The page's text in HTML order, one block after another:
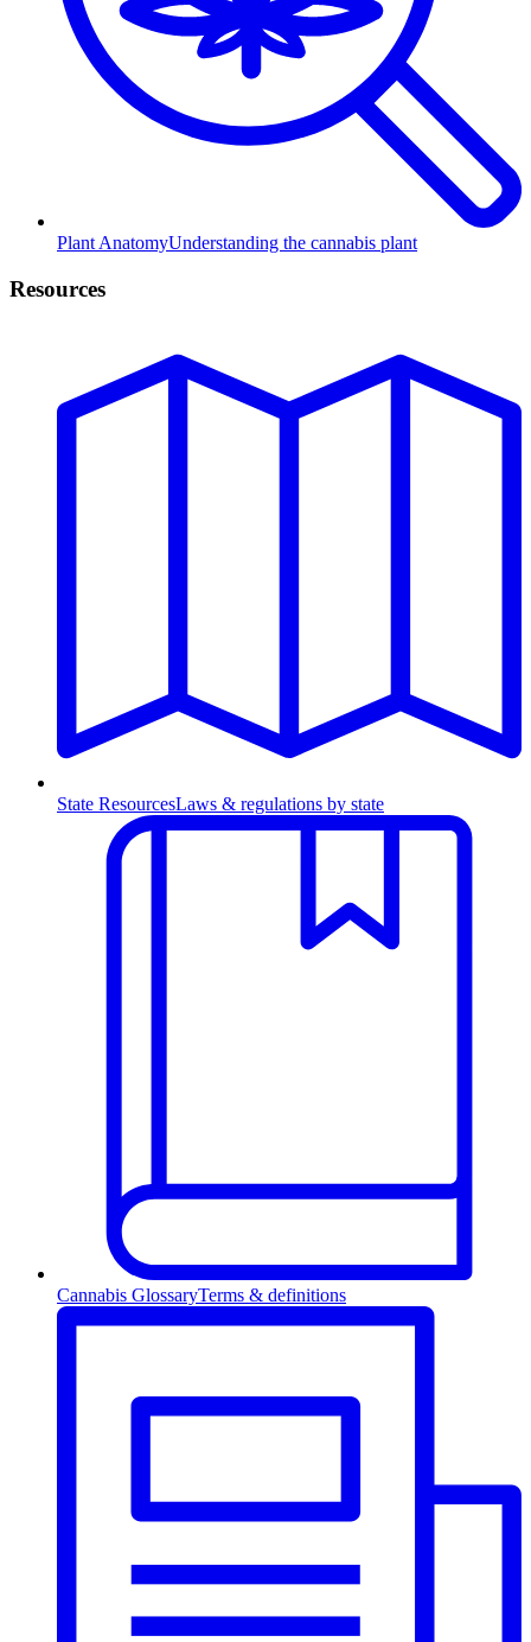
Plant AnatomyUnderstanding the cannabis plant
Resources
State ResourcesLaws & regulations by state
Cannabis GlossaryTerms & definitions